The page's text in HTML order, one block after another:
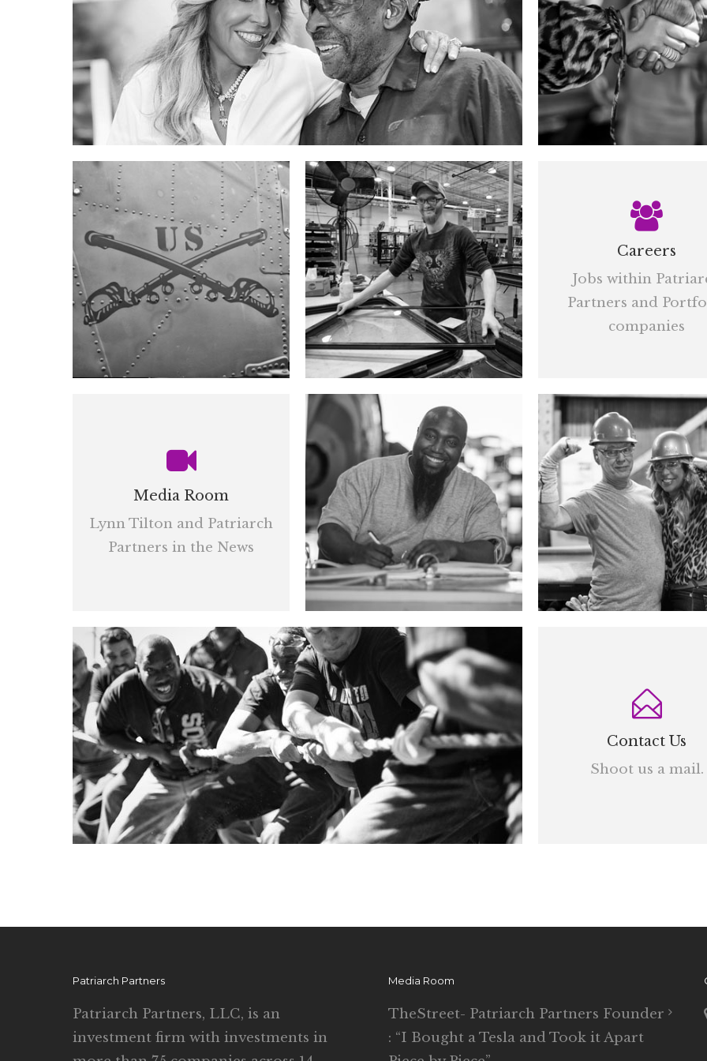
Careers
Jobs within
Partners and
companies
Media Room
Lynn Tilton and Patriarch
Partners in the News
Contact Us
Shoot us a mail.
Patriarch Partners
Patriarch Partners, LLC, is an
investment firm with investments in
Media Room
TheStreet- Patriarch Partners Founder
: “I Bought a Tesla and Took it Apart